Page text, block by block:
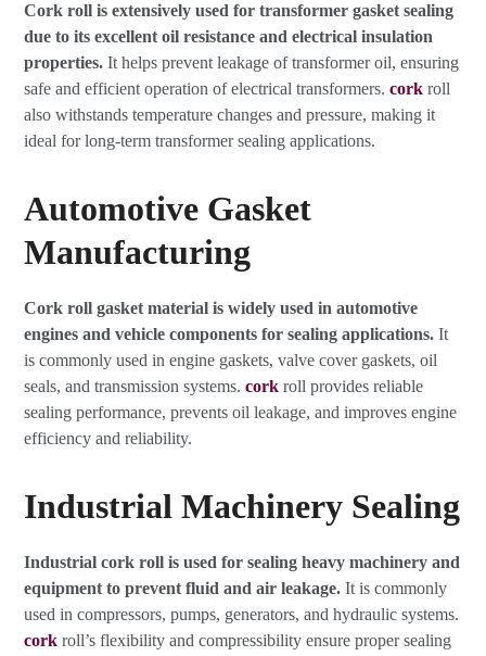
Cork roll is extensively used for transformer gasket sealing
due to its excellent oil resistance and electrical insulation
properties. It helps prevent leakage of transformer oil, ensuring
safe and efficient operation of electrical transformers.cork roll
also withstands temperature changes and pressure, making it
ideal for long-term transformer sealing applications.
Automotive Gasket
Manufacturing
Cork roll gasket material is widely used in automotive
engines and vehicle components for sealing applications. It
is commonly used in engine gaskets, valve cover gaskets, oil
seals, and transmission systems.cork roll provides reliable
sealing performance, prevents oil leakage, and improves engine
efficiency and reliability.
Industrial Machinery Sealing
Industrial cork roll is used for sealing heavy machinery and
equipment to prevent fluid and air leakage. It is commonly
used in compressors, pumps, generators, and hydraulic systems.
cork roll’s flexibility and compressibility ensure proper sealing